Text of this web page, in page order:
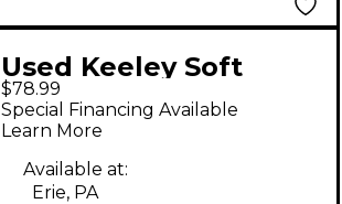
Used Keeley Soft
Reverb Effect Pedal
$78.99
Special Financing Available
Learn More
Available at:
Erie, PA